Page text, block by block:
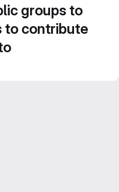
groups to
to contribute